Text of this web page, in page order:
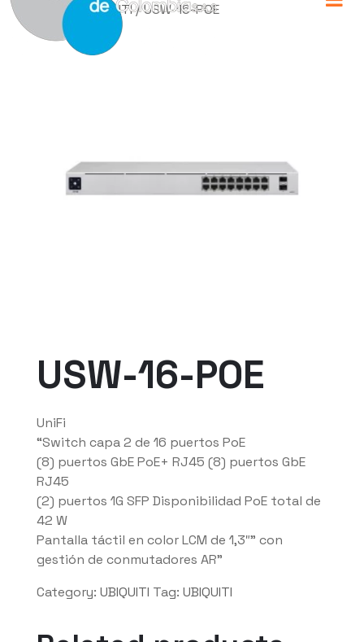
Home/ UBIQUITI/ USW-16-POE
USW-16-POE
UniFi
“Switch capa 2 de 16 puertos PoE
(8) puertos GbE PoE+ RJ45 (8) puertos GbE
RJ45
(2) puertos 1G SFP Disponibilidad PoE total de
42 W
Pantalla táctil en color LCM de 1,3″” con
gestión de conmutadores AR”
Category: UBIQUITI Tag: UBIQUITI